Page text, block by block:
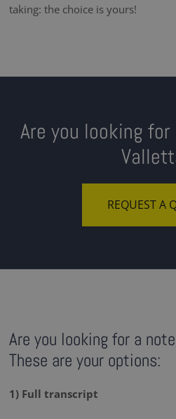
taking: the choice is yours!
Are you looking
REQUEST A
Are you looking for a
These are your options:
1) Full transcript